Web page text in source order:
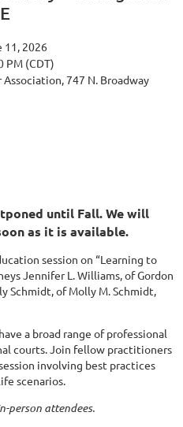
11, 2026
PM (CDT)
747 N. Broadway
until Fall. We will
as it is available.
session on “Learning to
Jennifer L. Williams, of Gordon
Schmidt, of Molly M. Schmidt,
a broad range of professional
courts. Join fellow practitioners
involving best practices
scenarios.
person attendees.